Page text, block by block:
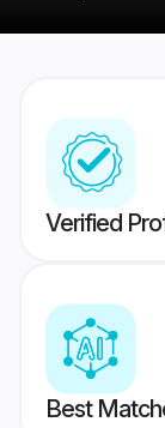
Verified
Best